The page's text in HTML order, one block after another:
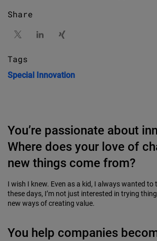
Share
Tags
Special Innovation
You’re passionate about
Where does your love of
new things come from?
I wish I knew. Even as a kid, I always wanted
these days, I’m not just interested in trying
new ways of creating value.
You help companies